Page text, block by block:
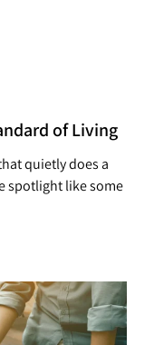
of Living
quietly does a
spotlight like some